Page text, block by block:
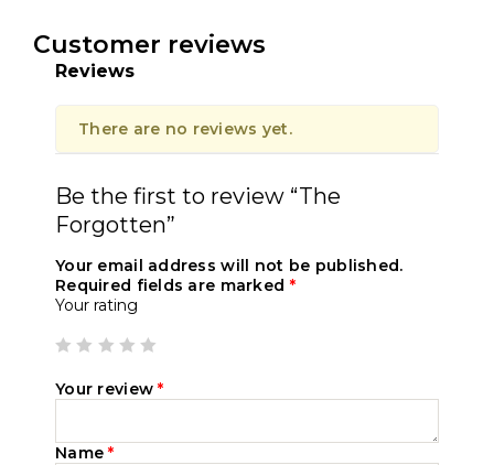
Customer reviews
Reviews
There are no reviews yet.
Be the first to review “The
Forgotten”
Your email address will not be published.
Required fields are marked *
Your rating
Your review*
Name*